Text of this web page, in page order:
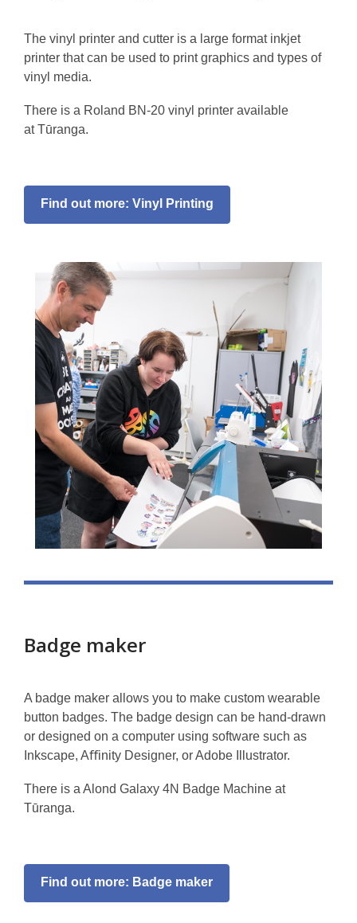
The vinyl printer and cutter is a large format inkjet
printer that can be used to print graphics and types of
vinyl media.
There is a Roland BN-20 vinyl printer available
at Tūranga.
Find out more: Vinyl Printing
Badge maker
A badge maker allows you to make custom wearable
button badges. The badge design can be hand-drawn
or designed on a computer using software such as
Inkscape, Aﬀinity Designer, or Adobe Illustrator.
There is a Alond Galaxy 4N Badge Machine at
Tūranga.
Find out more: Badge maker